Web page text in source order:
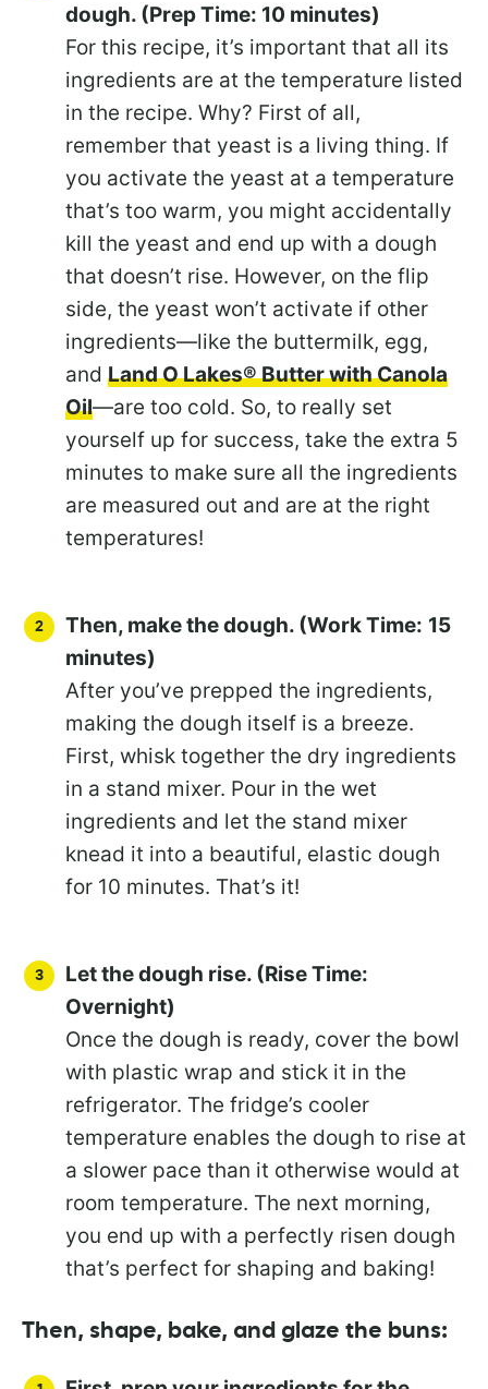
dough. (Prep Time: 10 minutes)
For this recipe, it’s important that all its
ingredients are at the temperature listed
in the recipe. Why? First of all,
remember that yeast is a living thing. If
you activate the yeast at a temperature
that’s too warm, you might accidentally
kill the yeast and end up with a dough
that doesn’t rise. However, on the flip
side, the yeast won’t activate if other
ingredients—like the buttermilk, egg,
and Land O Lakes® Butter with Canola
Oil—are too cold. So, to really set
yourself up for success, take the extra 5
minutes to make sure all the ingredients
are measured out and are at the right
temperatures!
Then, make the dough. (Work Time: 15
minutes)
After you’ve prepped the ingredients,
making the dough itself is a breeze.
First, whisk together the dry ingredients
in a stand mixer. Pour in the wet
ingredients and let the stand mixer
knead it into a beautiful, elastic dough
for 10 minutes. That’s it!
Let the dough rise. (Rise Time:
Overnight)
Once the dough is ready, cover the bowl
with plastic wrap and stick it in the
refrigerator. The fridge’s cooler
temperature enables the dough to rise at
a slower pace than it otherwise would at
room temperature. The next morning,
you end up with a perfectly risen dough
that’s perfect for shaping and baking!
Then, shape, bake, and glaze the buns: